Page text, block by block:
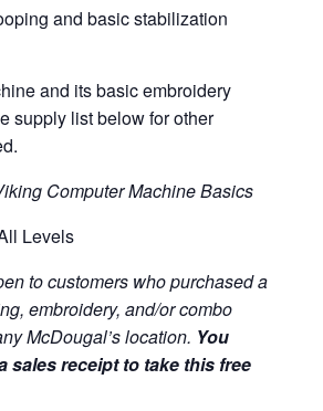
and basic stabilization
and its basic embroidery
supply list below for other
Computer Machine Basics
Levels
to customers who purchased a
embroidery, and/or combo
McDougal’s location. You
sales receipt to take this free